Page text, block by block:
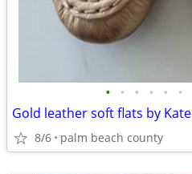
• • • • • •
Gold leather soft flats by
8/6 palm beach county